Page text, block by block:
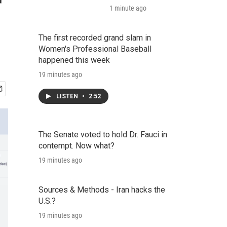
1 minute ago
The first recorded grand slam in
Women's Professional Baseball
happened this week
19 minutes ago
LISTEN • 2:52
The Senate voted to hold Dr. Fauci in
contempt. Now what?
19 minutes ago
Sources & Methods - Iran hacks the
U.S.?
19 minutes ago